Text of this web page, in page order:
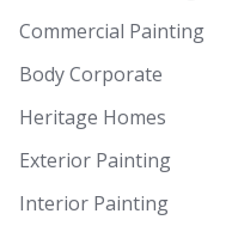
Commercial Painting
Body Corporate
Heritage Homes
Exterior Painting
Interior Painting